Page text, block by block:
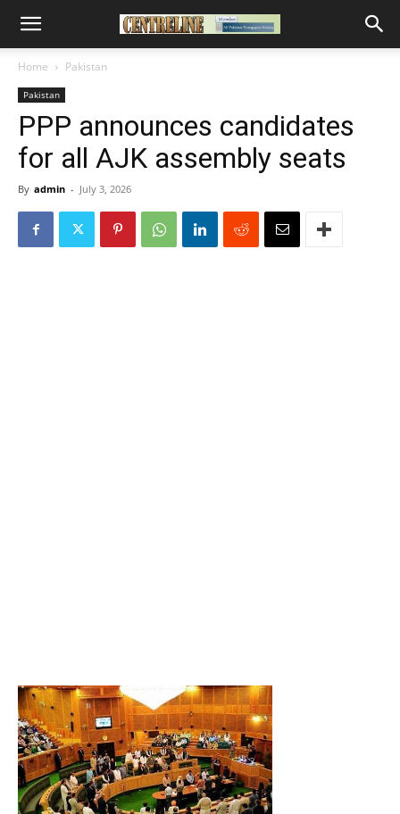
Home Pakistan
Pakistan
PPP announces candidates
for all AJK assembly seats
By admin - July 3, 2026